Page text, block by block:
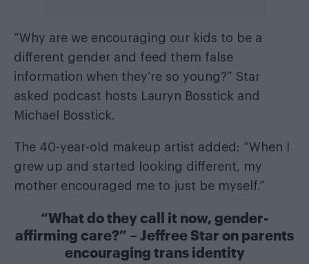
“Why are we encouraging our kids to be a
different gender and feed them false
information when they’re so young?” Star
asked podcast hosts Lauryn Bosstick and
Michael Bosstick.
The 40-year-old makeup artist added: “When I
grew up and started looking different, my
mother encouraged me to just be myself.”
“What do they call it now, gender-
affirming care?” – Jeffree Star on parents
encouraging trans identity